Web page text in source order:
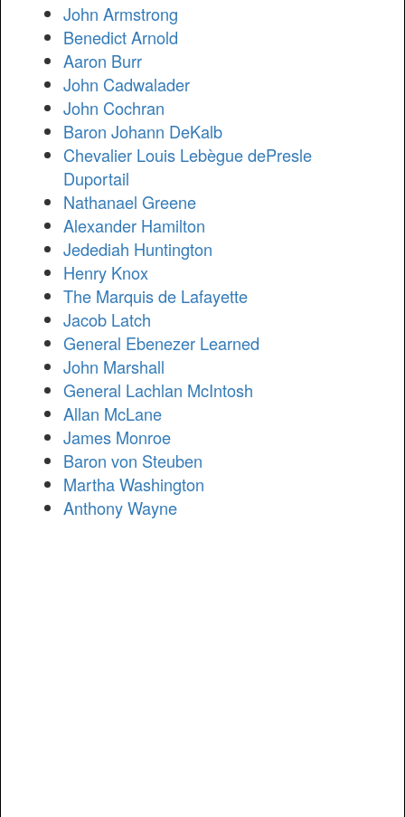
John Armstrong
Benedict Arnold
Aaron Burr
John Cadwalader
John Cochran
Baron Johann DeKalb
Chevalier Louis Lebègue dePresle
Duportail
Nathanael Greene
Alexander Hamilton
Jedediah Huntington
Henry Knox
The Marquis de Lafayette
Jacob Latch
General Ebenezer Learned
John Marshall
General Lachlan McIntosh
Allan McLane
James Monroe
Baron von Steuben
Martha Washington
Anthony Wayne